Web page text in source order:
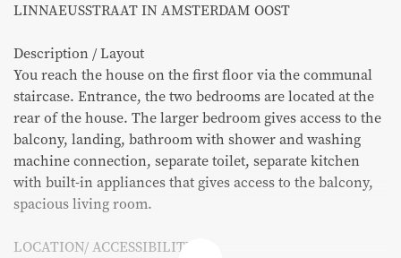
Tenants
FAQ
Maintenance & notifications
Tenants portal
Owners portal
Move.nl
LINNAEUSSTRAAT IN AMSTERDAM OOST
Description / Layout
You reach the house on the first floor via the communal
staircase. Entrance, the two bedrooms are located at the
rear of the house. The larger bedroom gives access to the
balcony, landing, bathroom with shower and washing
machine connection, separate toilet, separate kitchen
with built-in appliances that gives access to the balcony,
spacious living room.
LOCATION/ ACCESSIBILITY